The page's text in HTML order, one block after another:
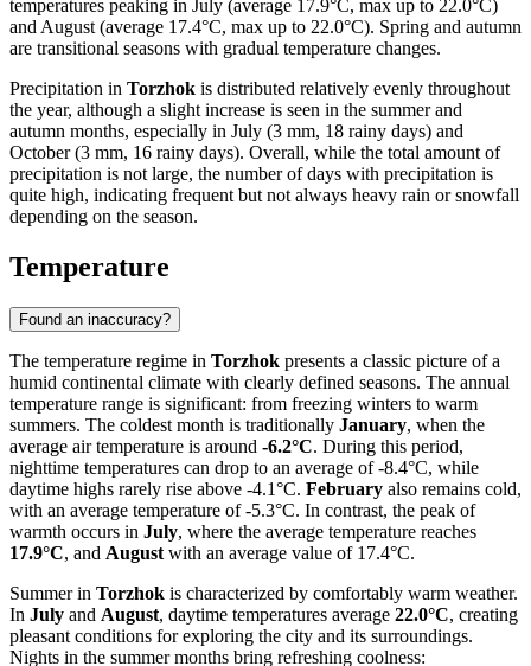
temperatures peaking in July (average 17.9°C, max up to 22.0°C)
and August (average 17.4°C, max up to 22.0°C). Spring and autumn
are transitional seasons with gradual temperature changes.
Precipitation in Torzhok is distributed relatively evenly throughout
the year, although a slight increase is seen in the summer and
autumn months, especially in July (3 mm, 18 rainy days) and
October (3 mm, 16 rainy days). Overall, while the total amount of
precipitation is not large, the number of days with precipitation is
quite high, indicating frequent but not always heavy rain or snowfall
depending on the season.
Temperature
Found an inaccuracy?
The temperature regime in Torzhok presents a classic picture of a
humid continental climate with clearly defined seasons. The annual
temperature range is significant: from freezing winters to warm
summers. The coldest month is traditionally January, when the
average air temperature is around -6.2°C. During this period,
nighttime temperatures can drop to an average of -8.4°C, while
daytime highs rarely rise above -4.1°C. February also remains cold,
with an average temperature of -5.3°C. In contrast, the peak of
warmth occurs in July, where the average temperature reaches
17.9°C, and August with an average value of 17.4°C.
Summer in Torzhok is characterized by comfortably warm weather.
In July and August, daytime temperatures average 22.0°C, creating
pleasant conditions for exploring the city and its surroundings.
Nights in the summer months bring refreshing coolness: